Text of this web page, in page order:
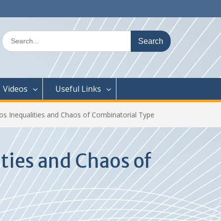
Search
for:
Videos Useful Links
Inequalities and Chaos of Combinatorial Type
and Chaos of